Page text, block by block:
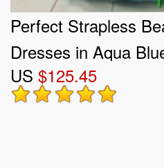
Perfect Strapless
Dresses in Aqua
US $125.45